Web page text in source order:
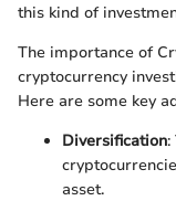
this kind of
The importance of
cryptocurrency
Here are some key
Diversification
asset.